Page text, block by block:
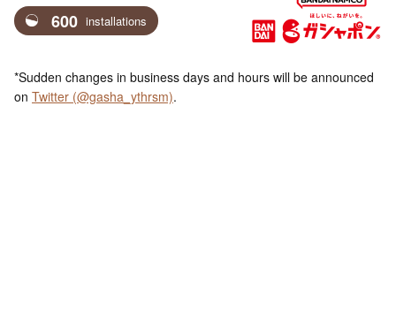
600 installations
*Sudden changes in business days and hours will be announced
on Twitter (@gasha_ythrsm).